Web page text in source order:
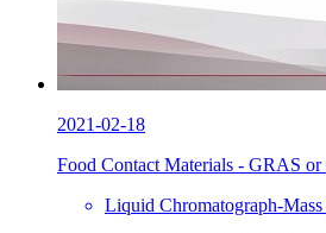
2021-02-18
Food Contact Materials - GRAS or
Liquid Chromatograph-